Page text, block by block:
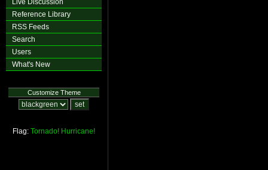
Live Discussion
Reference Library
RSS Feeds
Search
Users
What's New
Customize Theme
Flag: Tornado! Hurricane!